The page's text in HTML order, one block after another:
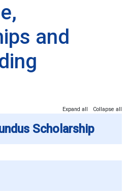
and
Expand all Collapse all
Scholarship